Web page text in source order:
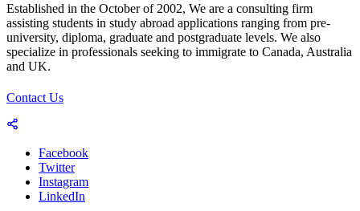
Established in the October of 2002, We are a consulting firm
assisting students in study abroad applications ranging from pre-
university, diploma, graduate and postgraduate levels. We also
specialize in professionals seeking to immigrate to Canada, Australia
and UK.
Contact Us
Facebook
Twitter
Instagram
LinkedIn